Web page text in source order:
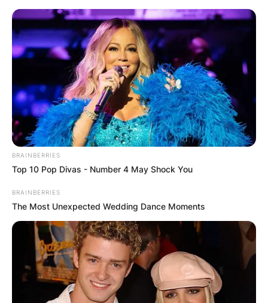
Skip
to
content
Advertisement
BRAINBERRIES
Top 10 Pop Divas - Number 4 May Shock You
BRAINBERRIES
The Most Unexpected Wedding Dance Moments